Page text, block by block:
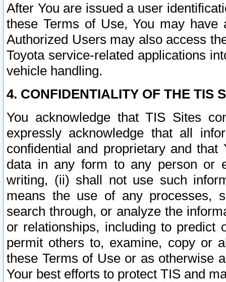
After You are issued a user
these Terms of Use, You may
Authorized Users may also access
Toyota service-related applications
vehicle handling.
4. CONFIDENTIALITY OF THE TIS
You acknowledge that TIS Sites
expressly acknowledge that all
confidential and proprietary and
data in any form to any person or
writing, (ii) shall not use such
means the use of any processes,
search through, or analyze the
or relationships, including to
permit others to, examine, copy or
these Terms of Use or as otherwise
Your best efforts to protect TIS and